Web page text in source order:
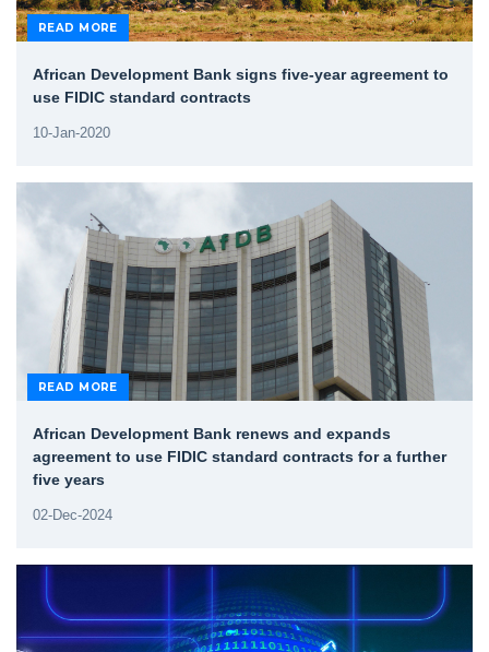
READ MORE
African Development Bank signs five-year agreement to
use FIDIC standard contracts
10-Jan-2020
READ MORE
African Development Bank renews and expands
agreement to use FIDIC standard contracts for a further
five years
02-Dec-2024